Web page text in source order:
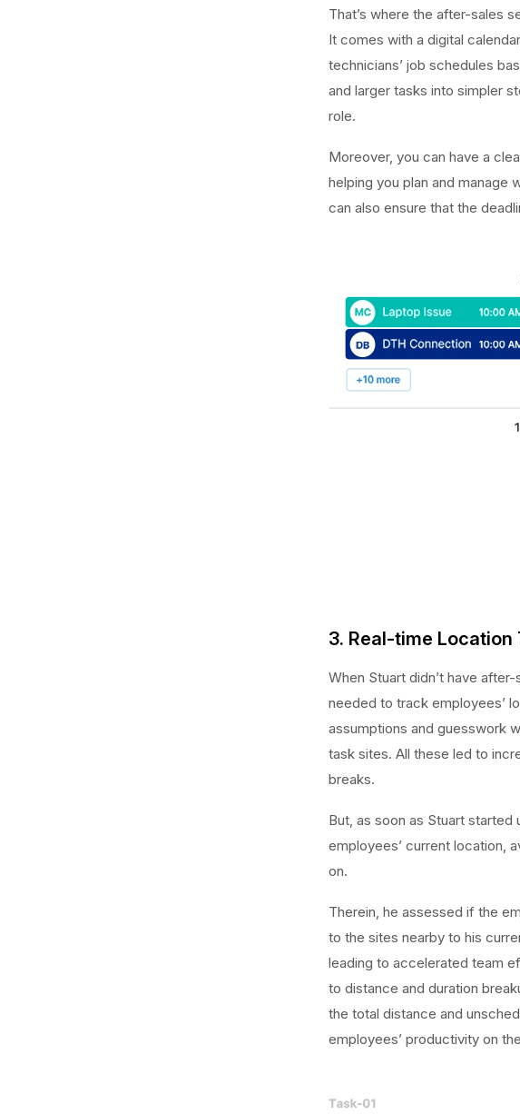
That’s where the after-sales
It comes with a digital
technicians’ job schedules
and larger tasks into simpler
role.
Moreover, you can have a
helping you plan and manage
can also ensure that the
3. Real-time Location
When Stuart didn’t have
needed to track employees’
assumptions and guesswork
task sites. All these led to
breaks.
But, as soon as Stuart
employees’ current location,
on.
Therein, he assessed if the
to the sites nearby to his
leading to accelerated team
to distance and duration
the total distance and
employees’ productivity on